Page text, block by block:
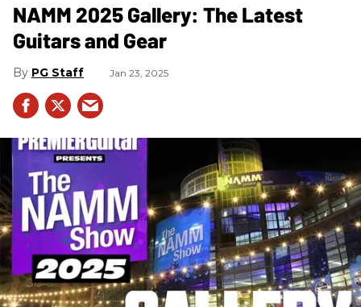
NAMM 2025 Gallery: The Latest
Guitars and Gear
PG Staff Jan 23, 2025